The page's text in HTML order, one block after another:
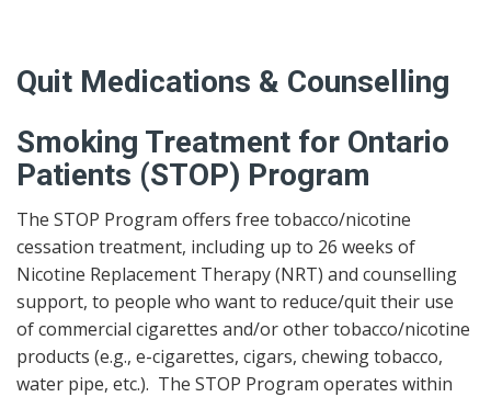
Quit Medications & Counselling
Smoking Treatment for Ontario
Patients (STOP) Program
The STOP Program offers free tobacco/nicotine
cessation treatment, including up to 26 weeks of
Nicotine Replacement Therapy (NRT) and counselling
support, to people who want to reduce/quit their use
of commercial cigarettes and/or other tobacco/nicotine
products (e.g., e-cigarettes, cigars, chewing tobacco,
water pipe, etc.). The STOP Program operates within